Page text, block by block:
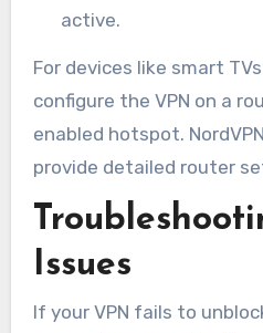
active.
For devices like smart
configure the VPN on a
enabled hotspot.
provide detailed router
Issues
If your VPN fails to